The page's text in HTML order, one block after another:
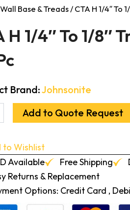
Wall Base & Treads/ CTA H 1/4″ To
H 1/4″ To 1/8″
Brand:Johnsonite
Add to Quote Request
to Wishlist
Available
Free Shipping
Returns & Replacement
Options: Credit Card ,